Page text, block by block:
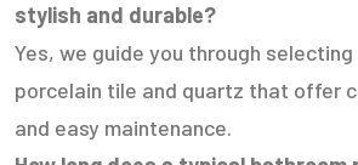
stylish and durable?
Yes, we guide you through
porcelain tile and quartz that offer
and easy maintenance.